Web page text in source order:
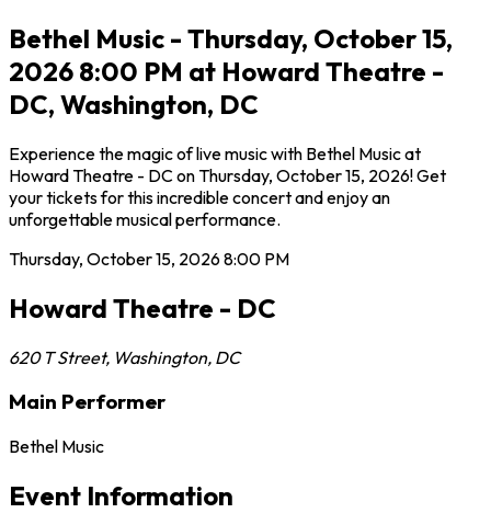
Bethel Music - Thursday, October 15,
2026 8:00 PM at Howard Theatre -
DC, Washington, DC
Experience the magic of live music with Bethel Music at
Howard Theatre - DC on Thursday, October 15, 2026! Get
your tickets for this incredible concert and enjoy an
unforgettable musical performance.
Thursday, October 15, 20268:00 PM
Howard Theatre - DC
620 T Street, Washington, DC
Main Performer
Bethel Music
Event Information